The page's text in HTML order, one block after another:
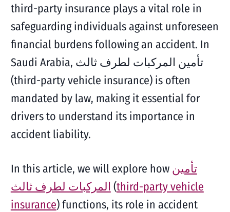
third-party insurance plays a vital role in
safeguarding individuals against unforeseen
financial burdens following an accident. In
Saudi Arabia, تأمين المركبات لطرف ثالث
(third-party vehicle insurance) is often
mandated by law, making it essential for
drivers to understand its importance in
accident liability.
In this article, we will explore how تأمين
المركبات لطرف ثالث (third-party vehicle
insurance) functions, its role in accident